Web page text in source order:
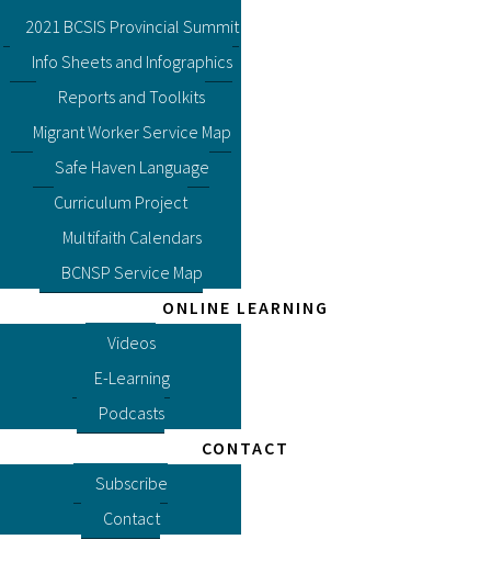
2021 BCSIS Provincial Summit
Info Sheets and Infographics
Reports and Toolkits
Migrant Worker Service Map
Safe Haven Language
Curriculum Project
Multifaith Calendars
BCNSP Service Map
ONLINE LEARNING
Videos
E-Learning
Podcasts
CONTACT
Subscribe
Contact